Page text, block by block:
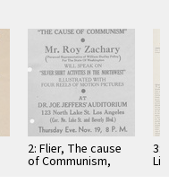
2: Flier, The cause
of Communism,
3: